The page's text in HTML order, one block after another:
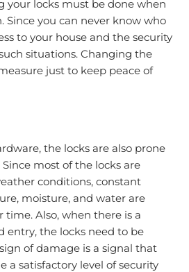
your locks must be done when
Since you can never know who
to your house and the security
situations. Changing the
just to keep peace of
the locks are also prone
most of the locks are
conditions, constant
moisture, and water are
time. Also, when there is a
entry, the locks need to be
of damage is a signal that
a satisfactory level of security